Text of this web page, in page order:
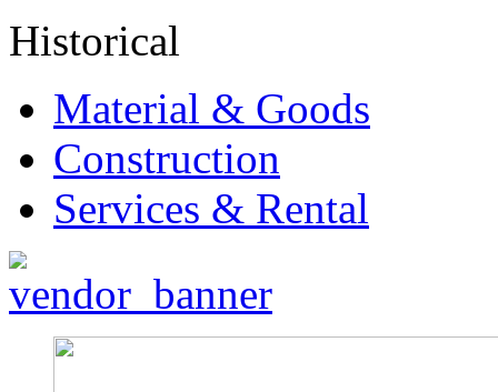
Historical
Material & Goods
Construction
Services & Rental